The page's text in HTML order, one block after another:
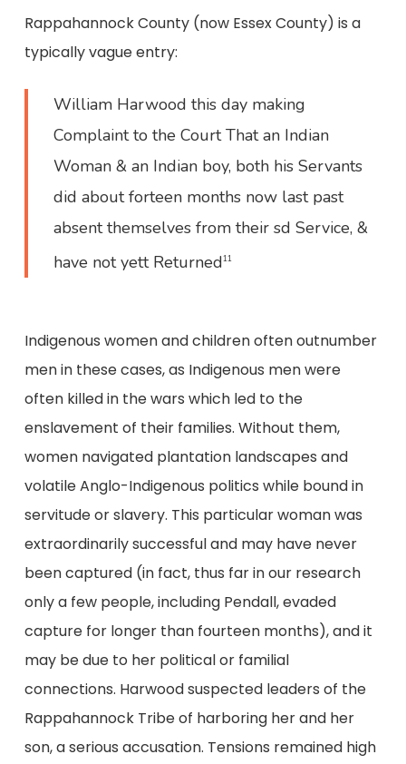
Rappahannock County (now Essex County) is a
typically vague entry:
William Harwood this day making
Complaint to the Court That an Indian
Woman & an Indian boy, both his Servants
did about forteen months now last past
absent themselves from their sd Service, &
have not yett Returned11
Indigenous women and children often outnumber
men in these cases, as Indigenous men were
often killed in the wars which led to the
enslavement of their families. Without them,
women navigated plantation landscapes and
volatile Anglo-Indigenous politics while bound in
servitude or slavery. This particular woman was
extraordinarily successful and may have never
been captured (in fact, thus far in our research
only a few people, including Pendall, evaded
capture for longer than fourteen months), and it
may be due to her political or familial
connections. Harwood suspected leaders of the
Rappahannock Tribe of harboring her and her
son, a serious accusation. Tensions remained high